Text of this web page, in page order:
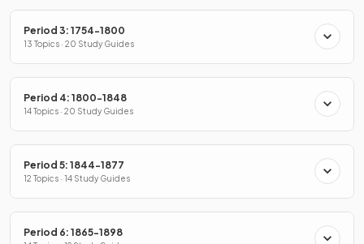
Period 3: 1754-1800
13 Topics · 20 Study Guides
Period 4: 1800-1848
14 Topics · 20 Study Guides
Period 5: 1844-1877
12 Topics · 14 Study Guides
Period 6: 1865-1898